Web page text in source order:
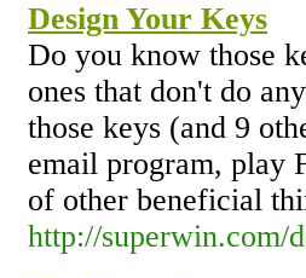
Design Your Keys
Do you know those
ones that don't do
those keys (and 9
email program, play
of other beneficial
http://superwin.com/